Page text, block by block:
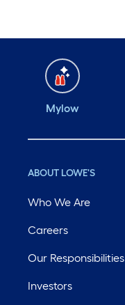
Mylow
ABOUT LOWE'S
Who We Are
Careers
Our Responsibilities
Investors